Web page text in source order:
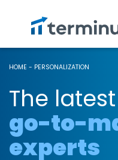
HOME - PERSONALIZATION
The
go-to-
experts